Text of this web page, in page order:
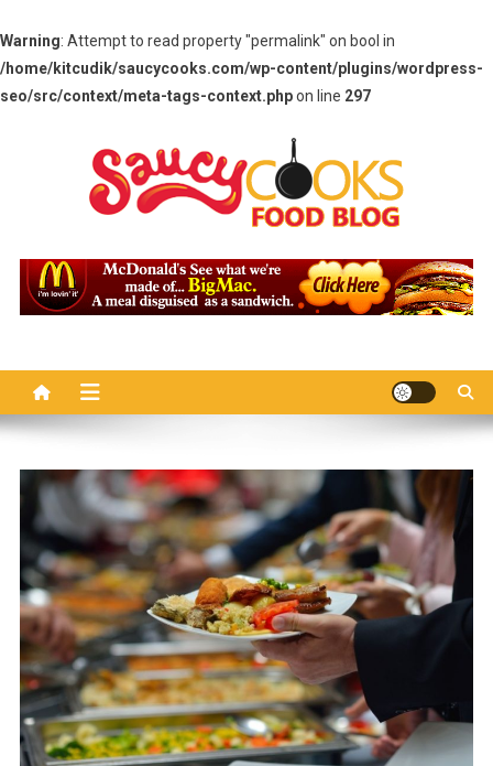
Warning: Attempt to read property "permalink" on bool in
/home/kitcudik/saucycooks.com/wp-content/plugins/wordpress-
seo/src/context/meta-tags-context.phpon line 297
Saucy Cooks